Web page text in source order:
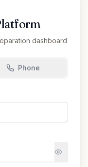
dashboard
Phone